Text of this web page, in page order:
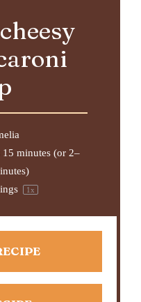
15 minutes (or 2–
1x